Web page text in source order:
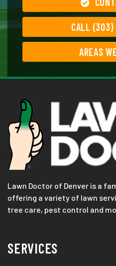
CALL
AREAS
Lawn Doctor of Denver is a
offering a variety of lawn
tree care, pest control and
SERVICES